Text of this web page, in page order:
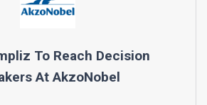
To Reach Decision
AtAkzoNobel